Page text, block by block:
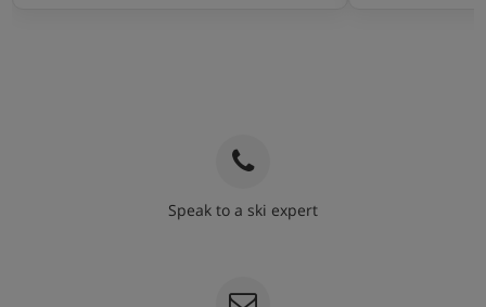
Speak to a ski expert